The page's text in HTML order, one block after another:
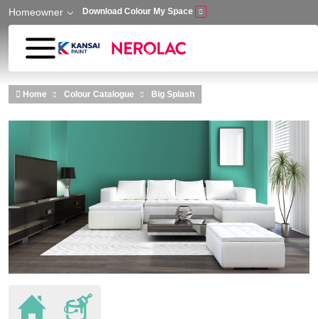
Skip to main content
Homeowner Download Colour My Space
Home Colour Catalogue Big Splash